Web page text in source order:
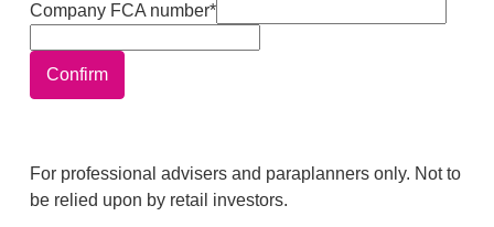
Company FCA number*
Confirm
For professional advisers and paraplanners only. Not to
be relied upon by retail investors.